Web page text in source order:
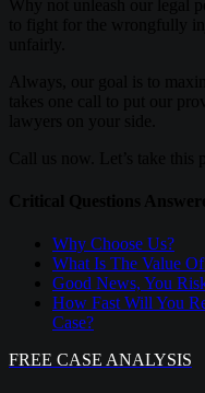
Why Choose Us?
What Is The Value
Good News, You
How Fast Will You
Case?
FREE CASE ANALYSIS